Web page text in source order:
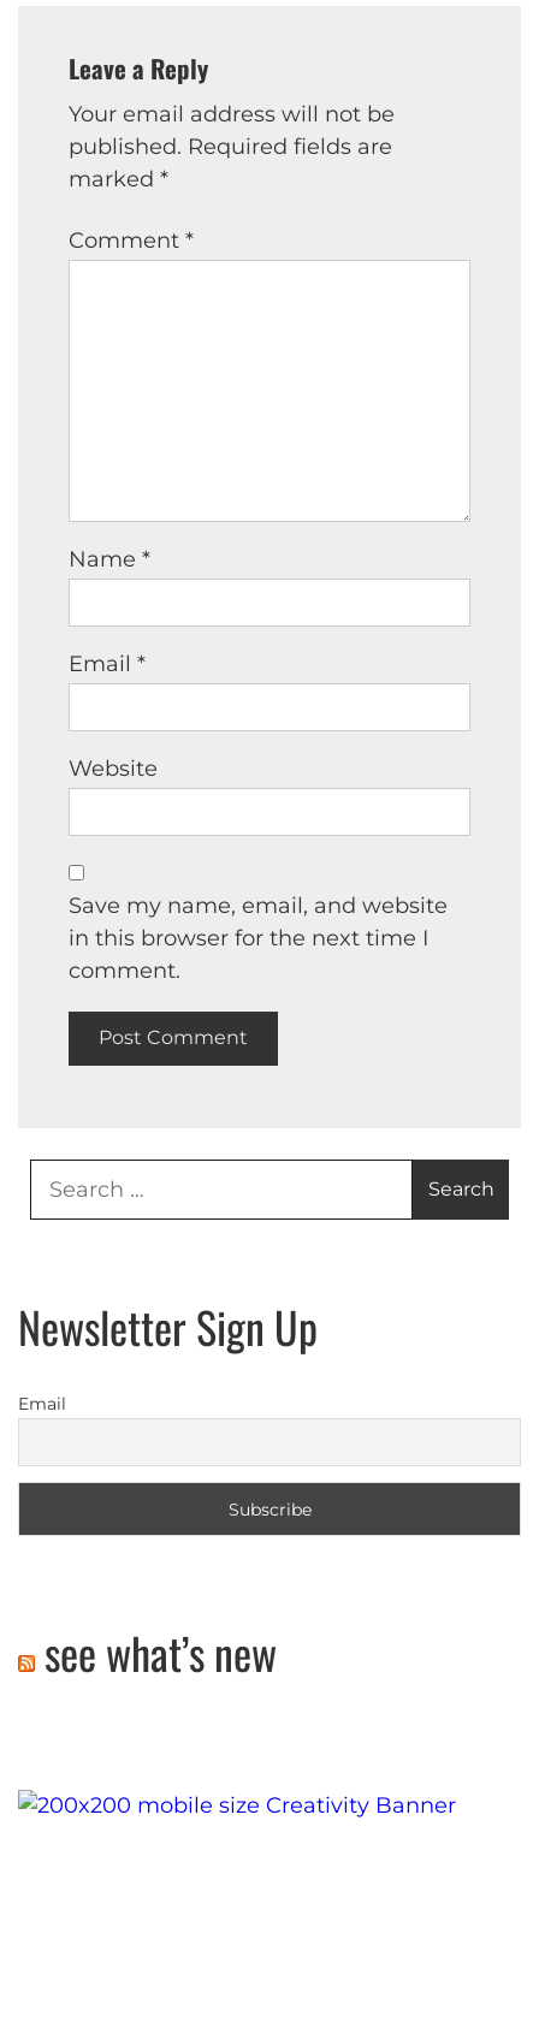
Leave a Reply
Your email address will not be
published. Required fields are
marked *
Comment *
Name *
Email *
Website
Save my name, email, and website
in this browser for the next time I
comment.
Newsletter Sign Up
Email
see what’s new